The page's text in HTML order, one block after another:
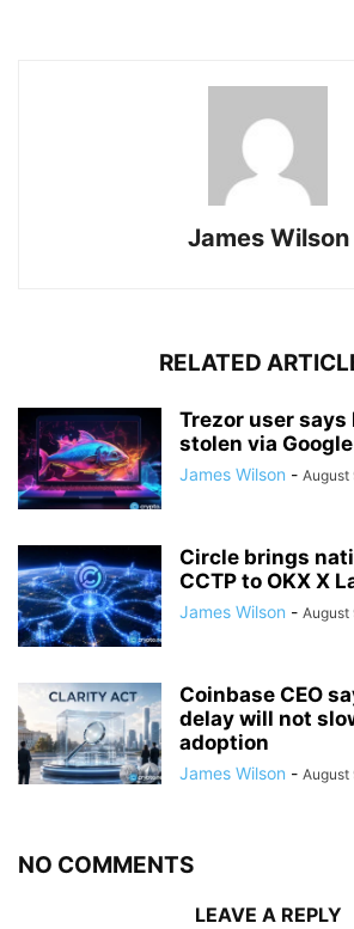
James Wilson
RELATED
Trezor user
stolen via
James Wilson - August
Circle brings
CCTP to OKX X
James Wilson - August
Coinbase CEO
delay will not
adoption
James Wilson - August
NO COMMENTS
LEAVE A REPLY